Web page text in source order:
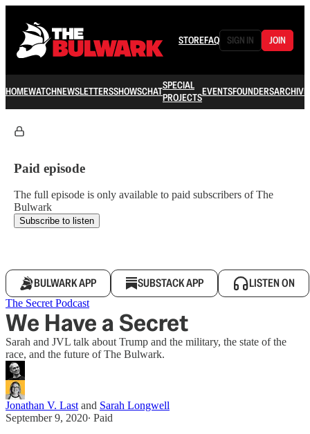
STOREFAQ SIGN IN JOIN
HOMEWATCHNEWSLETTERSSHOWSCHATSPECIAL
PROJECTSEVENTSFOUNDERSARCHIVE
Paid episode
The full episode is only available to paid subscribers of The
Bulwark
Subscribe to listen
BULWARK APP SUBSTACK APP LISTEN ON
The Secret Podcast
We Have a Secret
Sarah and JVL talk about Trump and the military, the state of the
race, and the future of The Bulwark.
Jonathan V. Last and Sarah Longwell
September 9, 2020∙ Paid